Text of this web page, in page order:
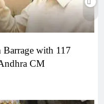
with 117
CM